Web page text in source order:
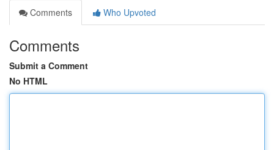
Comments
Who Upvoted
Comments
Submit a Comment
No HTML